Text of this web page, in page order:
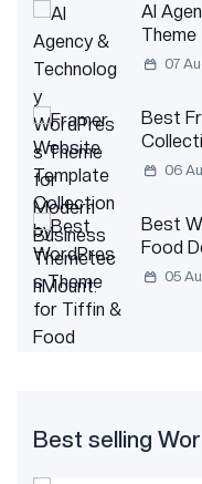
AI
07
Best
06
Best
Food
05
Best selling